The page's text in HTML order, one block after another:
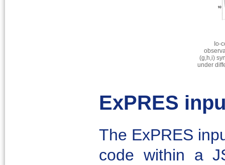
Io-
(g,h,i)
under
ExPRES
The ExPRES
code within a